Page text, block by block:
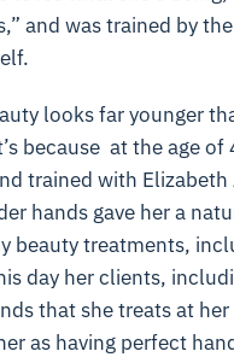
and was trained by
looks far younger
because at the age of
trained with Elizabeth
hands gave her a
beauty treatments,
day her clients,
that she treats at
as having perfect